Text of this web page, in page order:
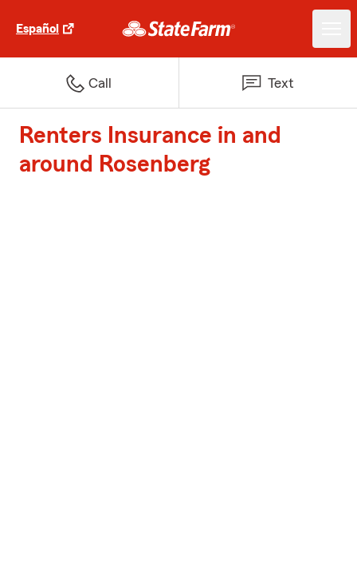
Español
Call Text
Renters Insurance in and
around Rosenberg